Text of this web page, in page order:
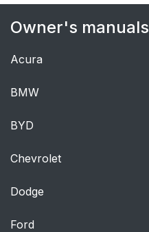
Owner's manuals
Acura
BMW
BYD
Chevrolet
Dodge
Ford